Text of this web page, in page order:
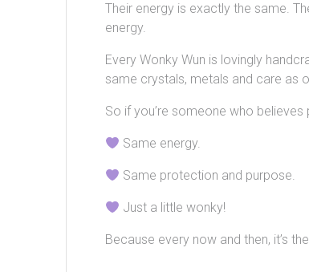
Their energy is exactly the same.
energy.
Every Wonky Wun is lovingly
same crystals, metals and care as
So if you’re someone who
Same energy.
Same protection and purpose.
Just a little wonky!
Because every now and then, it’s